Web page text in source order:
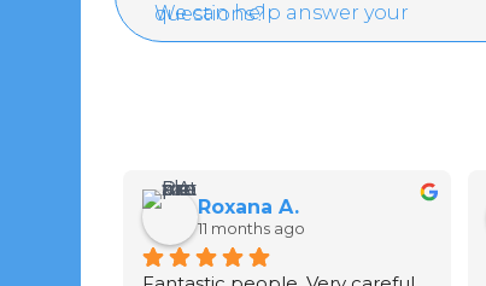
We can help answer your questions?
Roxana A.
11 months ago